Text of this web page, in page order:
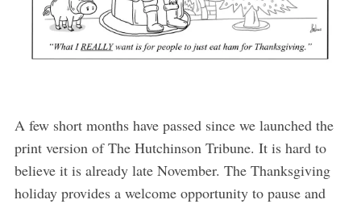
A few short months have passed since we launched the
print version of The Hutchinson Tribune. It is hard to
believe it is already late November. The Thanksgiving
holiday provides a welcome opportunity to pause and